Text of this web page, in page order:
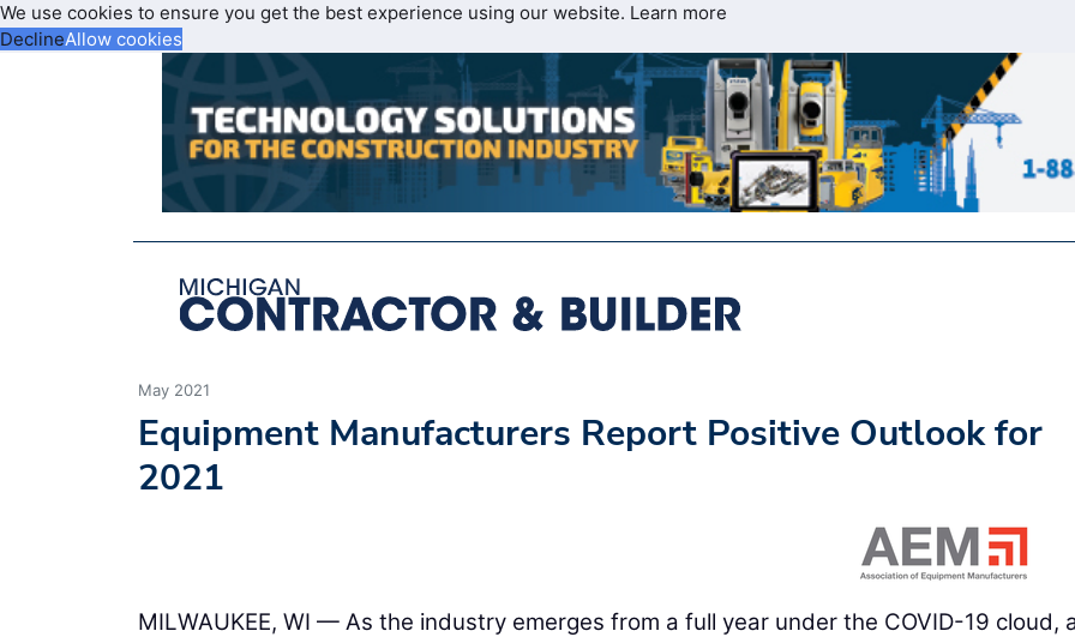
We use cookies to ensure you get the best experience using our website. Learn more
DeclineAllow cookies
May 2021
Equipment Manufacturers Report Positive Outlook for
2021
MILWAUKEE, WI — As the industry emerges from a full year under the COVID-19 cloud,